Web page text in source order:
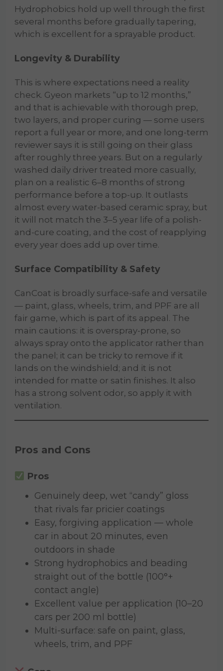
Hydrophobics hold up well through the first
several months before gradually tapering,
which is excellent for a sprayable product.
Longevity & Durability
This is where expectations need a reality
check. Gyeon markets “up to 12 months,”
and that is achievable with thorough prep,
two layers, and proper curing — some users
report a full year or more, and one long-term
reviewer says it is still going on their glass
after roughly three years. But on a regularly
washed daily driver treated more casually,
plan on a realistic 6–8 months of strong
performance before a top-up. It outlasts
almost every water-based ceramic spray, but
it will not match the 3–5 year life of a polish-
and-cure coating, and the cost of reapplying
every year does add up over time.
Surface Compatibility & Safety
CanCoat is broadly surface-safe and versatile
— paint, glass, wheels, trim, and PPF are all
fair game, which is part of its appeal. The
main cautions: it is overspray-prone, so
always spray onto the applicator rather than
the panel; it can be tricky to remove if it
lands on the windshield; and it is not
intended for matte or satin finishes. It also
has a strong solvent odor, so apply it with
ventilation.
Pros and Cons
Pros
Genuinely deep, wet “candy” gloss
that rivals far pricier coatings
Easy, forgiving application — whole
car in about 20 minutes, even
outdoors in shade
Strong hydrophobics and beading
straight out of the bottle (100°+
contact angle)
Excellent value per application (10–20
cars per 200 ml bottle)
Multi-surface: safe on paint, glass,
wheels, trim, and PPF